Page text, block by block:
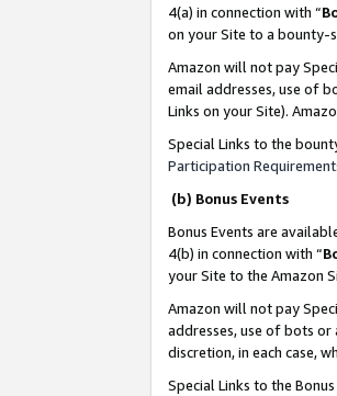
4(a) in connection with “
on your Site to a bounty-
Amazon will not pay
email addresses, use of
Links on your Site).
Special Links to the
Participation
(b) Bonus Events
Bonus Events are
4(b) in connection with “
your Site to the Amazon
Amazon will not pay
addresses, use of bots
discretion, in each case,
Special Links to the